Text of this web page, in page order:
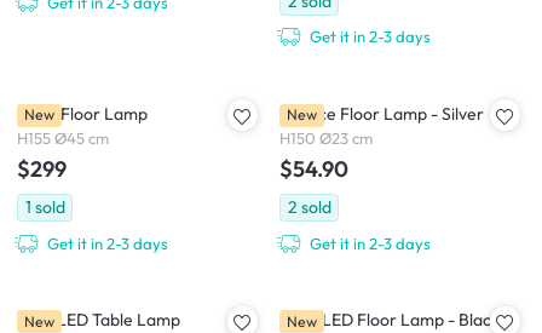
Get it in 2-3 days
Hollis Floor Lamp
H155 Ø45 cm
$299
1 sold
Get it in 2-3 days
New Spence Floor Lamp - Silver
H150 Ø23 cm
$54.90
2 sold
Get it in 2-3 days
New
Spiel LED Table Lamp
New Edge LED Floor Lamp - Black
New